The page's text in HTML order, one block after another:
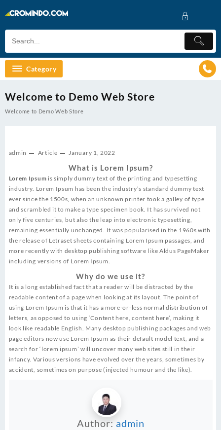
to
Category
Welcome to Demo Web Store
Welcome to Demo Web Store
admin Article January 1, 2022
What is Lorem Ipsum?
Lorem Ipsum is simply dummy text of the printing and typesetting
industry. Lorem Ipsum has been the industry’s standard dummy text
ever since the 1500s, when an unknown printer took a galley of type
and scrambled it to make a type specimen book. It has survived not
only five centuries, but also the leap into electronic typesetting,
remaining essentially unchanged. It was popularised in the 1960s with
the release of Letraset sheets containing Lorem Ipsum passages, and
more recently with desktop publishing software like Aldus PageMaker
including versions of Lorem Ipsum.
Why do we use it?
It is a long established fact that a reader will be distracted by the
readable content of a page when looking at its layout. The point of
using Lorem Ipsum is that it has a more-or-less normal distribution of
letters, as opposed to using ‘Content here, content here’, making it
look like readable English. Many desktop publishing packages and web
page editors now use Lorem Ipsum as their default model text, and a
search for ‘lorem ipsum’ will uncover many web sites still in their
infancy. Various versions have evolved over the years, sometimes by
accident, sometimes on purpose (injected humour and the like).
Author: admin